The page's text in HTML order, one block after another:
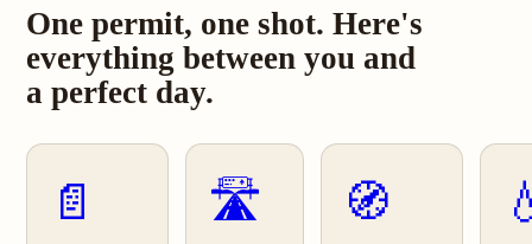
One permit, one shot. Here's
everything between you and
a perfect day.
📄 🛣️ 🧭